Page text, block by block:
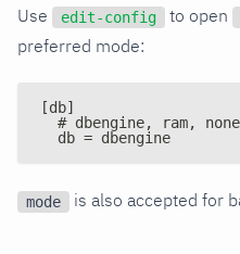
Use edit-config to open
preferred mode:
[db]
  # dbengine, ram, none
  db = dbengine
mode is also accepted for